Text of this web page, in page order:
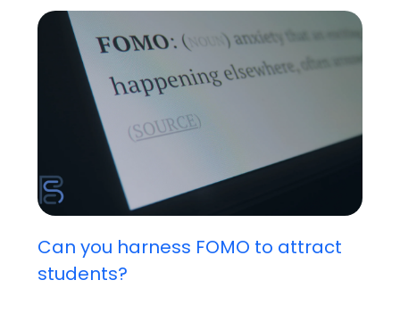
Can you harness FOMO to attract
students?